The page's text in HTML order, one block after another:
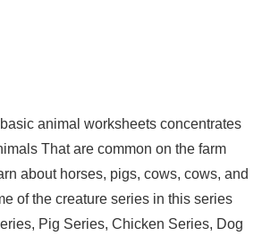
animal worksheets concentrates
That are common on the farm
about horses, pigs, cows, cows, and
of the creature series in this series
Pig Series, Chicken Series, Dog